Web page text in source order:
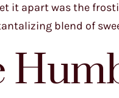
it apart was the
blend of